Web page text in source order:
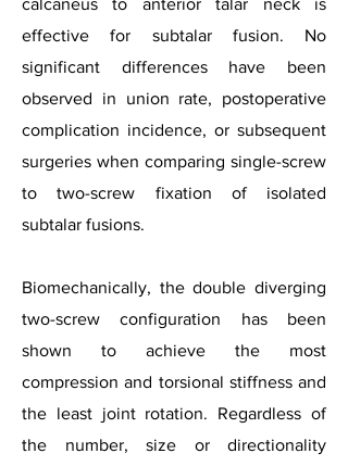
calcaneus to anterior talar neck is
effective for subtalar fusion. No
significant differences have been
observed in union rate, postoperative
complication incidence, or subsequent
surgeries when comparing single-screw
to two-screw fixation of isolated
subtalar fusions.
Biomechanically, the double diverging
two-screw configuration has been
shown to achieve the most
compression and torsional stiffness and
the least joint rotation. Regardless of
the number, size or directionality